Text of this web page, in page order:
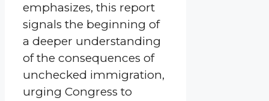
emphasizes, this report
signals the beginning of
a deeper understanding
of the consequences of
unchecked immigration,
urging Congress to